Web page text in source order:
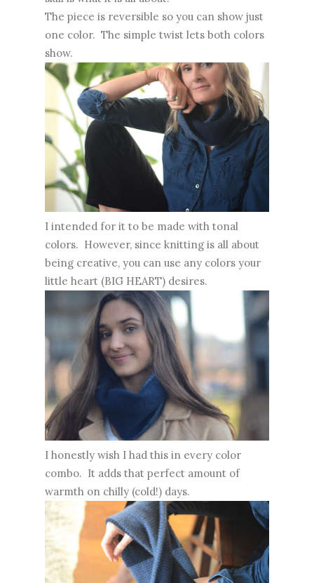
The piece is reversible so you can show just
one color. The simple twist lets both colors
show.
I intended for it to be made with tonal
colors. However, since knitting is all about
being creative, you can use any colors your
little heart (BIG HEART) desires.
I honestly wish I had this in every color
combo. It adds that perfect amount of
warmth on chilly (cold!) days.